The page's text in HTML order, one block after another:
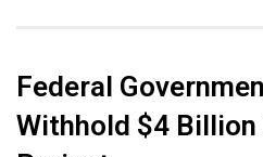
Federal
Withhold $4